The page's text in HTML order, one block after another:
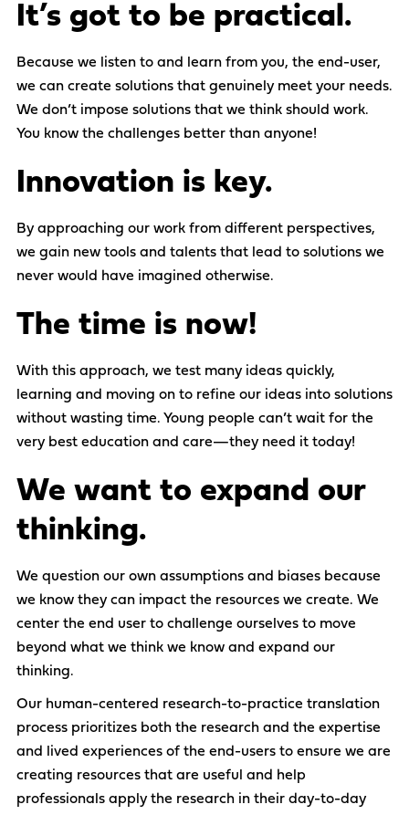
It’s got to be practical.
Because we listen to and learn from you, the end-user,
we can create solutions that genuinely meet your needs.
We don’t impose solutions that we think should work.
You know the challenges better than anyone!
Innovation is key.
By approaching our work from different perspectives,
we gain new tools and talents that lead to solutions we
never would have imagined otherwise.
The time is now!
With this approach, we test many ideas quickly,
learning and moving on to refine our ideas into solutions
without wasting time. Young people can’t wait for the
very best education and care—they need it today!
We want to expand our
thinking.
We question our own assumptions and biases because
we know they can impact the resources we create. We
center the end user to challenge ourselves to move
beyond what we think we know and expand our
thinking.
Our human-centered research-to-practice translation
process prioritizes both the research and the expertise
and lived experiences of the end-users to ensure we are
creating resources that are useful and help
professionals apply the research in their day-to-day